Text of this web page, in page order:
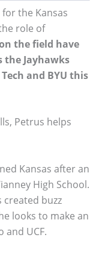
the Kansas
role of
the field have
the Jayhawks
and BYU this
Petrus helps
Kansas after an
High School.
created buzz
looks to make an
and UCF.